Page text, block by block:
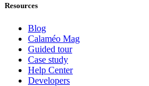
Resources
Blog
Calaméo Mag
Guided tour
Case study
Help Center
Developers